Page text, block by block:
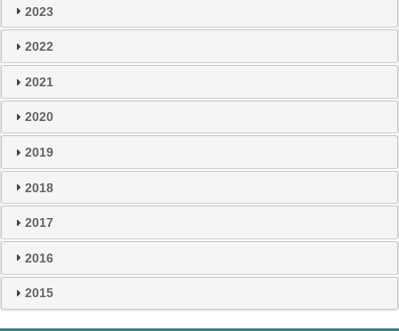
2023
2022
2021
2020
2019
2018
2017
2016
2015